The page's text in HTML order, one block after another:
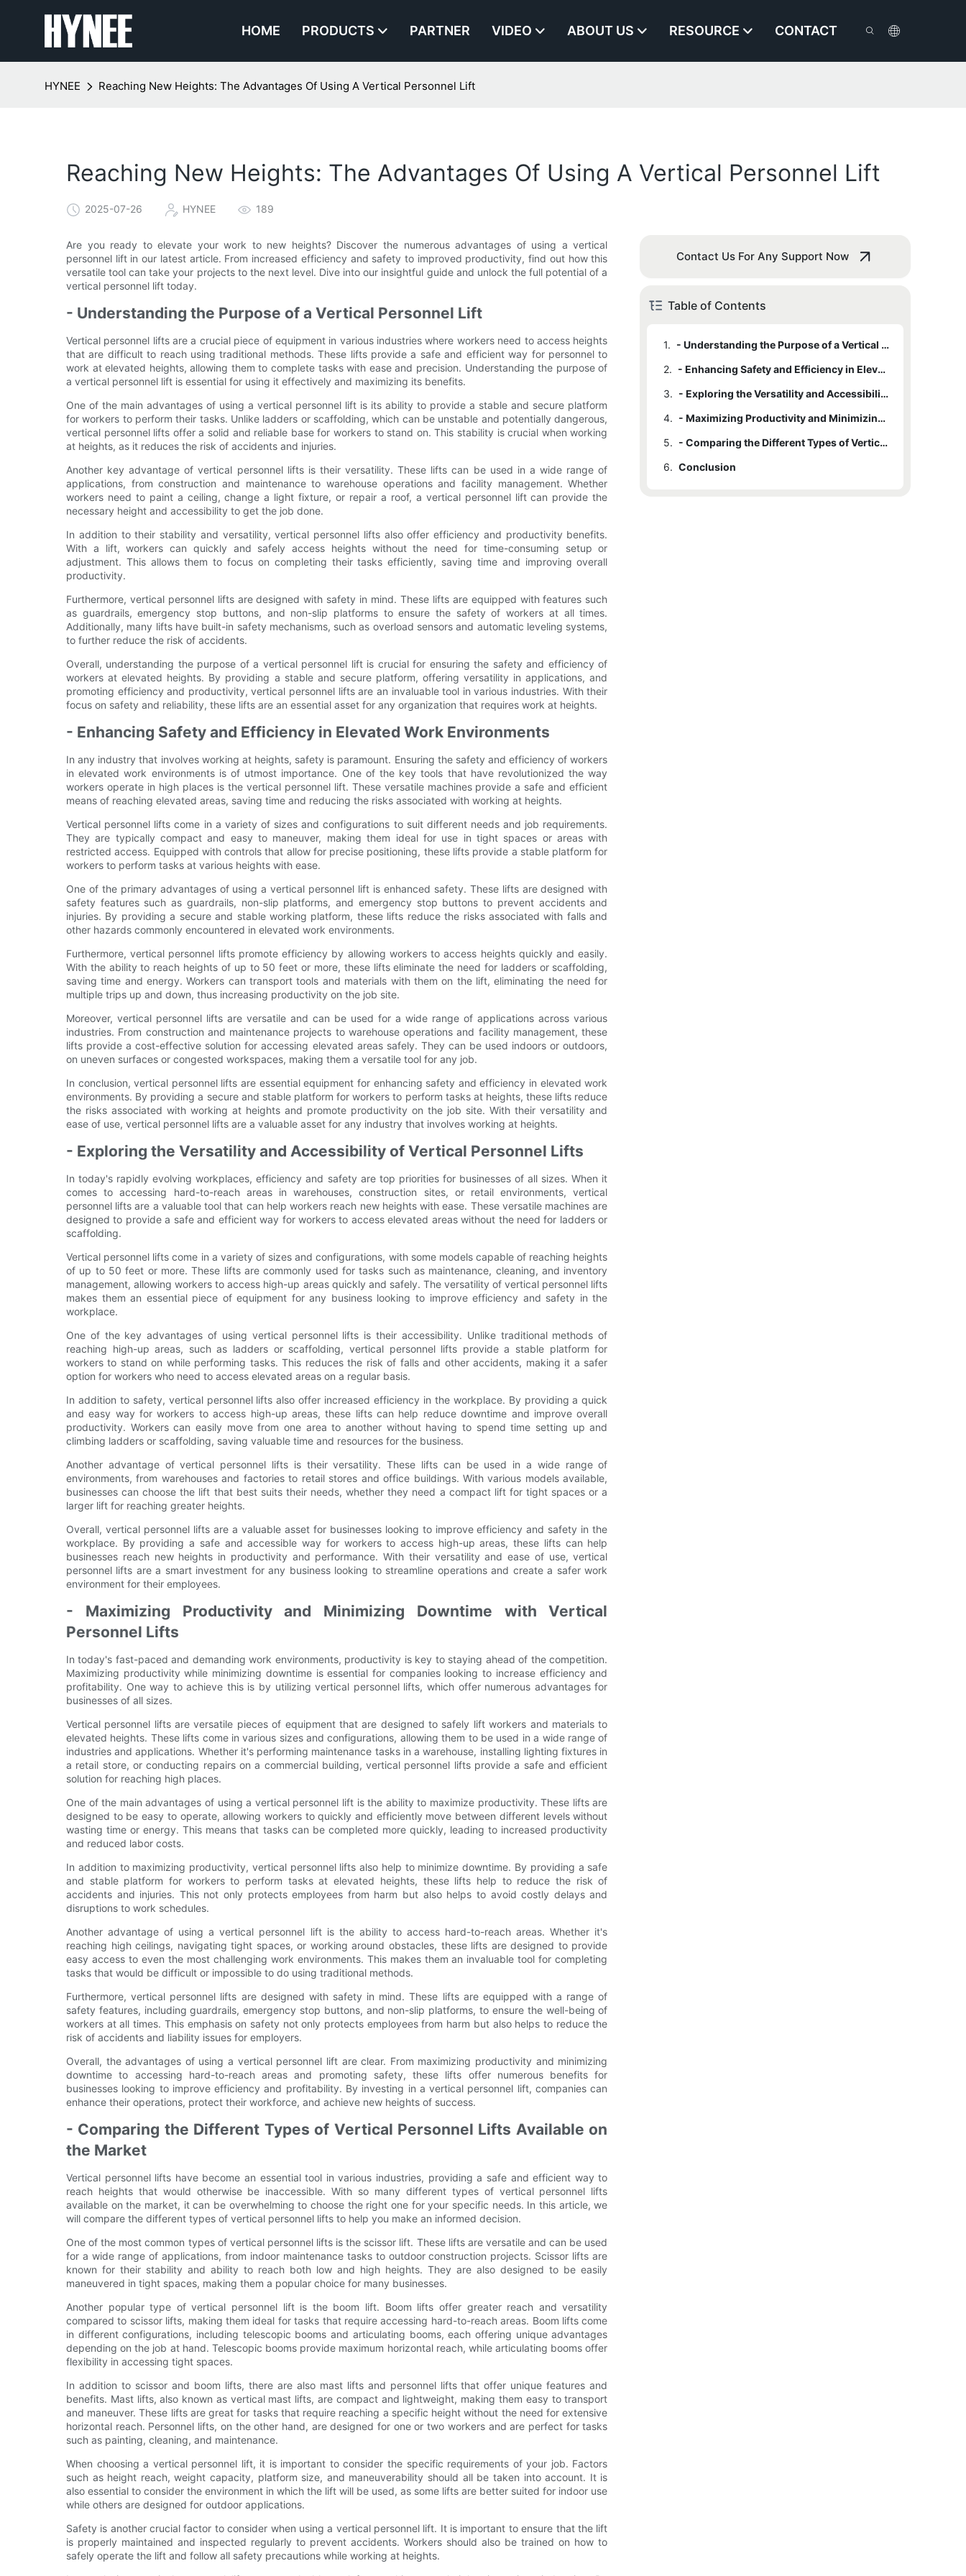
HOME PRODUCTS PARTNER VIDEO ABOUT US RESOURCE CONTACT
HYNEE Reaching New Heights: The Advantages Of Using A Vertical Personnel Lift
Reaching New Heights: The Advantages Of Using A Vertical Personnel Lift
2025-07-26 HYNEE 189
Are you ready to elevate your work to new heights? Discover the numerous advantages of using a vertical
personnel lift in our latest article. From increased efficiency and safety to improved productivity, find out how this
versatile tool can take your projects to the next level. Dive into our insightful guide and unlock the full potential of a
vertical personnel lift today.
- Understanding the Purpose of a Vertical Personnel Lift
Vertical personnel lifts are a crucial piece of equipment in various industries where workers need to access heights
that are difficult to reach using traditional methods. These lifts provide a safe and efficient way for personnel to
work at elevated heights, allowing them to complete tasks with ease and precision. Understanding the purpose of
a vertical personnel lift is essential for using it effectively and maximizing its benefits.
One of the main advantages of using a vertical personnel lift is its ability to provide a stable and secure platform
for workers to perform their tasks. Unlike ladders or scaffolding, which can be unstable and potentially dangerous,
vertical personnel lifts offer a solid and reliable base for workers to stand on. This stability is crucial when working
at heights, as it reduces the risk of accidents and injuries.
Another key advantage of vertical personnel lifts is their versatility. These lifts can be used in a wide range of
applications, from construction and maintenance to warehouse operations and facility management. Whether
workers need to paint a ceiling, change a light fixture, or repair a roof, a vertical personnel lift can provide the
necessary height and accessibility to get the job done.
In addition to their stability and versatility, vertical personnel lifts also offer efficiency and productivity benefits.
With a lift, workers can quickly and safely access heights without the need for time-consuming setup or
adjustment. This allows them to focus on completing their tasks efficiently, saving time and improving overall
productivity.
Furthermore, vertical personnel lifts are designed with safety in mind. These lifts are equipped with features such
as guardrails, emergency stop buttons, and non-slip platforms to ensure the safety of workers at all times.
Additionally, many lifts have built-in safety mechanisms, such as overload sensors and automatic leveling systems,
to further reduce the risk of accidents.
Overall, understanding the purpose of a vertical personnel lift is crucial for ensuring the safety and efficiency of
workers at elevated heights. By providing a stable and secure platform, offering versatility in applications, and
promoting efficiency and productivity, vertical personnel lifts are an invaluable tool in various industries. With their
focus on safety and reliability, these lifts are an essential asset for any organization that requires work at heights.
- Enhancing Safety and Efficiency in Elevated Work Environments
In any industry that involves working at heights, safety is paramount. Ensuring the safety and efficiency of workers
in elevated work environments is of utmost importance. One of the key tools that have revolutionized the way
workers operate in high places is the vertical personnel lift. These versatile machines provide a safe and efficient
means of reaching elevated areas, saving time and reducing the risks associated with working at heights.
Vertical personnel lifts come in a variety of sizes and configurations to suit different needs and job requirements.
They are typically compact and easy to maneuver, making them ideal for use in tight spaces or areas with
restricted access. Equipped with controls that allow for precise positioning, these lifts provide a stable platform for
workers to perform tasks at various heights with ease.
One of the primary advantages of using a vertical personnel lift is enhanced safety. These lifts are designed with
safety features such as guardrails, non-slip platforms, and emergency stop buttons to prevent accidents and
injuries. By providing a secure and stable working platform, these lifts reduce the risks associated with falls and
other hazards commonly encountered in elevated work environments.
Furthermore, vertical personnel lifts promote efficiency by allowing workers to access heights quickly and easily.
With the ability to reach heights of up to 50 feet or more, these lifts eliminate the need for ladders or scaffolding,
saving time and energy. Workers can transport tools and materials with them on the lift, eliminating the need for
multiple trips up and down, thus increasing productivity on the job site.
Moreover, vertical personnel lifts are versatile and can be used for a wide range of applications across various
industries. From construction and maintenance projects to warehouse operations and facility management, these
lifts provide a cost-effective solution for accessing elevated areas safely. They can be used indoors or outdoors,
on uneven surfaces or congested workspaces, making them a versatile tool for any job.
In conclusion, vertical personnel lifts are essential equipment for enhancing safety and efficiency in elevated work
environments. By providing a secure and stable platform for workers to perform tasks at heights, these lifts reduce
the risks associated with working at heights and promote productivity on the job site. With their versatility and
ease of use, vertical personnel lifts are a valuable asset for any industry that involves working at heights.
- Exploring the Versatility and Accessibility of Vertical Personnel Lifts
In today's rapidly evolving workplaces, efficiency and safety are top priorities for businesses of all sizes. When it
comes to accessing hard-to-reach areas in warehouses, construction sites, or retail environments, vertical
personnel lifts are a valuable tool that can help workers reach new heights with ease. These versatile machines are
designed to provide a safe and efficient way for workers to access elevated areas without the need for ladders or
scaffolding.
Vertical personnel lifts come in a variety of sizes and configurations, with some models capable of reaching heights
of up to 50 feet or more. These lifts are commonly used for tasks such as maintenance, cleaning, and inventory
management, allowing workers to access high-up areas quickly and safely. The versatility of vertical personnel lifts
makes them an essential piece of equipment for any business looking to improve efficiency and safety in the
workplace.
One of the key advantages of using vertical personnel lifts is their accessibility. Unlike traditional methods of
reaching high-up areas, such as ladders or scaffolding, vertical personnel lifts provide a stable platform for
workers to stand on while performing tasks. This reduces the risk of falls and other accidents, making it a safer
option for workers who need to access elevated areas on a regular basis.
In addition to safety, vertical personnel lifts also offer increased efficiency in the workplace. By providing a quick
and easy way for workers to access high-up areas, these lifts can help reduce downtime and improve overall
productivity. Workers can easily move from one area to another without having to spend time setting up and
climbing ladders or scaffolding, saving valuable time and resources for the business.
Another advantage of vertical personnel lifts is their versatility. These lifts can be used in a wide range of
environments, from warehouses and factories to retail stores and office buildings. With various models available,
businesses can choose the lift that best suits their needs, whether they need a compact lift for tight spaces or a
larger lift for reaching greater heights.
Overall, vertical personnel lifts are a valuable asset for businesses looking to improve efficiency and safety in the
workplace. By providing a safe and accessible way for workers to access high-up areas, these lifts can help
businesses reach new heights in productivity and performance. With their versatility and ease of use, vertical
personnel lifts are a smart investment for any business looking to streamline operations and create a safer work
environment for their employees.
- Maximizing Productivity and Minimizing Downtime with Vertical
Personnel Lifts
In today's fast-paced and demanding work environments, productivity is key to staying ahead of the competition.
Maximizing productivity while minimizing downtime is essential for companies looking to increase efficiency and
profitability. One way to achieve this is by utilizing vertical personnel lifts, which offer numerous advantages for
businesses of all sizes.
Vertical personnel lifts are versatile pieces of equipment that are designed to safely lift workers and materials to
elevated heights. These lifts come in various sizes and configurations, allowing them to be used in a wide range of
industries and applications. Whether it's performing maintenance tasks in a warehouse, installing lighting fixtures in
a retail store, or conducting repairs on a commercial building, vertical personnel lifts provide a safe and efficient
solution for reaching high places.
One of the main advantages of using a vertical personnel lift is the ability to maximize productivity. These lifts are
designed to be easy to operate, allowing workers to quickly and efficiently move between different levels without
wasting time or energy. This means that tasks can be completed more quickly, leading to increased productivity
and reduced labor costs.
In addition to maximizing productivity, vertical personnel lifts also help to minimize downtime. By providing a safe
and stable platform for workers to perform tasks at elevated heights, these lifts help to reduce the risk of
accidents and injuries. This not only protects employees from harm but also helps to avoid costly delays and
disruptions to work schedules.
Another advantage of using a vertical personnel lift is the ability to access hard-to-reach areas. Whether it's
reaching high ceilings, navigating tight spaces, or working around obstacles, these lifts are designed to provide
easy access to even the most challenging work environments. This makes them an invaluable tool for completing
tasks that would be difficult or impossible to do using traditional methods.
Furthermore, vertical personnel lifts are designed with safety in mind. These lifts are equipped with a range of
safety features, including guardrails, emergency stop buttons, and non-slip platforms, to ensure the well-being of
workers at all times. This emphasis on safety not only protects employees from harm but also helps to reduce the
risk of accidents and liability issues for employers.
Overall, the advantages of using a vertical personnel lift are clear. From maximizing productivity and minimizing
downtime to accessing hard-to-reach areas and promoting safety, these lifts offer numerous benefits for
businesses looking to improve efficiency and profitability. By investing in a vertical personnel lift, companies can
enhance their operations, protect their workforce, and achieve new heights of success.
- Comparing the Different Types of Vertical Personnel Lifts Available on
the Market
Vertical personnel lifts have become an essential tool in various industries, providing a safe and efficient way to
reach heights that would otherwise be inaccessible. With so many different types of vertical personnel lifts
available on the market, it can be overwhelming to choose the right one for your specific needs. In this article, we
will compare the different types of vertical personnel lifts to help you make an informed decision.
One of the most common types of vertical personnel lifts is the scissor lift. These lifts are versatile and can be used
for a wide range of applications, from indoor maintenance tasks to outdoor construction projects. Scissor lifts are
known for their stability and ability to reach both low and high heights. They are also designed to be easily
maneuvered in tight spaces, making them a popular choice for many businesses.
Another popular type of vertical personnel lift is the boom lift. Boom lifts offer greater reach and versatility
compared to scissor lifts, making them ideal for tasks that require accessing hard-to-reach areas. Boom lifts come
in different configurations, including telescopic booms and articulating booms, each offering unique advantages
depending on the job at hand. Telescopic booms provide maximum horizontal reach, while articulating booms offer
flexibility in accessing tight spaces.
In addition to scissor and boom lifts, there are also mast lifts and personnel lifts that offer unique features and
benefits. Mast lifts, also known as vertical mast lifts, are compact and lightweight, making them easy to transport
and maneuver. These lifts are great for tasks that require reaching a specific height without the need for extensive
horizontal reach. Personnel lifts, on the other hand, are designed for one or two workers and are perfect for tasks
such as painting, cleaning, and maintenance.
When choosing a vertical personnel lift, it is important to consider the specific requirements of your job. Factors
such as height reach, weight capacity, platform size, and maneuverability should all be taken into account. It is
also essential to consider the environment in which the lift will be used, as some lifts are better suited for indoor use
while others are designed for outdoor applications.
Safety is another crucial factor to consider when using a vertical personnel lift. It is important to ensure that the lift
is properly maintained and inspected regularly to prevent accidents. Workers should also be trained on how to
safely operate the lift and follow all safety precautions while working at heights.
Contact Us For Any Support Now
Table of Contents
1.
- Understanding the Purpose of a Vertical Personnel Lift
2.
- Enhancing Safety and Efficiency in Elevated Work Environments
3.
- Exploring the Versatility and Accessibility of Vertical Personnel Lifts
4.
- Maximizing Productivity and Minimizing Downtime with Vertical Personnel Lifts
5.
- Comparing the Different Types of Vertical Personnel Lifts Available on the Market
6. Conclusion